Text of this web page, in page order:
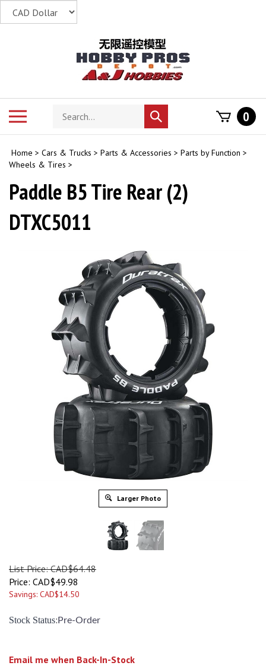
Search
store
Submit
search
0
Home > Cars & Trucks > Parts & Accessories > Parts by Function >
Wheels & Tires >
Paddle B5 Tire Rear (2)
DTXC5011
Larger Photo
List Price: CAD$64.48
Price: CAD$49.98
Savings: CAD$14.50
Stock Status: Pre-Order
Email me when Back-In-Stock